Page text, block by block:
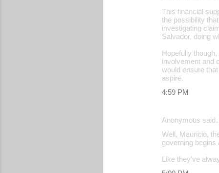
This financial
the possibility
investigating
Salvador, doing
Hopefully
involvement and
would ensure
aspire.
4:59 PM
Anonymous
Well, Mauricio,
governing begins
Like they've